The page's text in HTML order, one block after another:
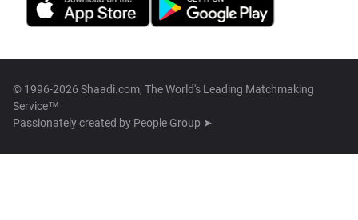
© 1996-2026 Shaadi.com, The World's Leading Matchmaking
Service™
Passionately created by People Group ➤